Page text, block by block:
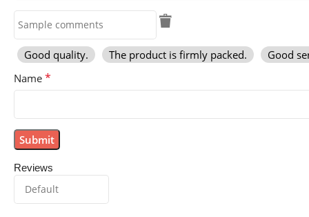
Reviews
Good quality. The product is firmly packed.
Good
Name *